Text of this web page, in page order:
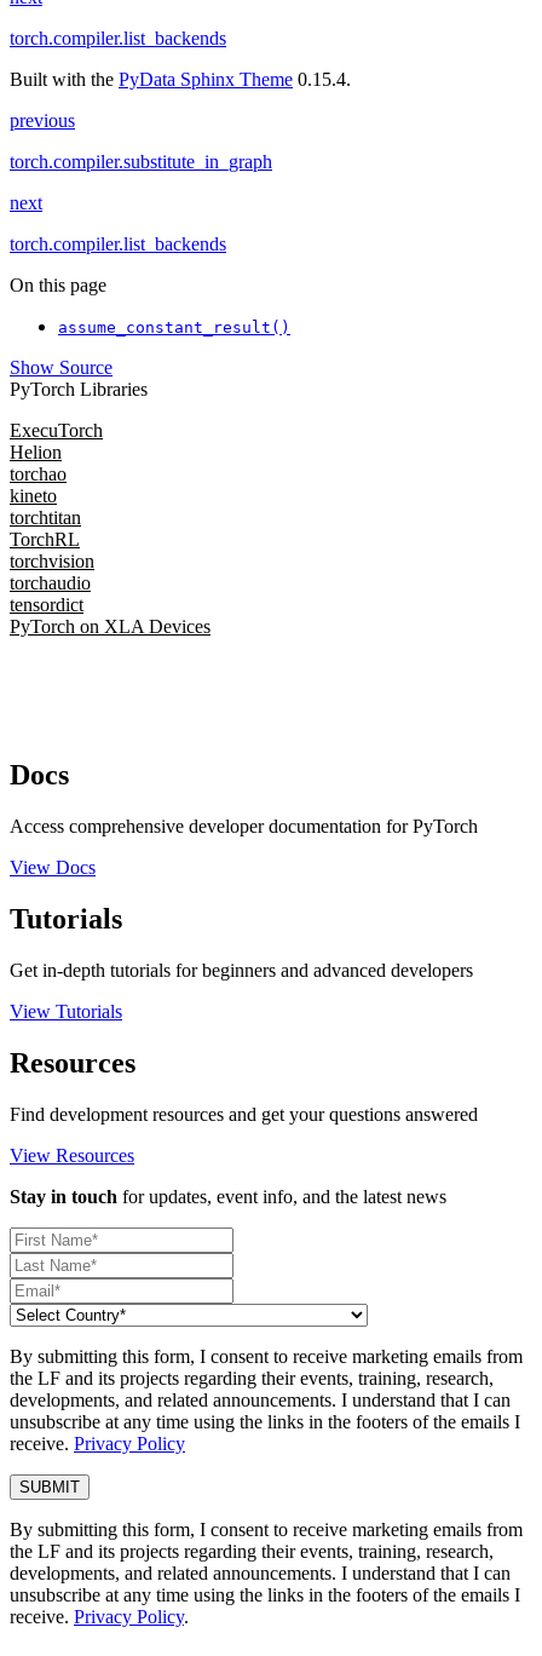
torch.compiler.list_backends
Built with the PyData Sphinx Theme 0.15.4.
previous
torch.compiler.substitute_in_graph
next
torch.compiler.list_backends
On this page
assume_constant_result()
Show Source
PyTorch Libraries
ExecuTorch
Helion
torchao
kineto
torchtitan
TorchRL
torchvision
torchaudio
tensordict
PyTorch on XLA Devices
Docs
Access comprehensive developer documentation for PyTorch
View Docs
Tutorials
Get in-depth tutorials for beginners and advanced developers
View Tutorials
Resources
Find development resources and get your questions answered
View Resources
Stay in touch for updates, event info, and the latest news
By submitting this form, I consent to receive marketing emails from
the LF and its projects regarding their events, training, research,
developments, and related announcements. I understand that I can
unsubscribe at any time using the links in the footers of the emails I
receive. Privacy Policy
By submitting this form, I consent to receive marketing emails from
the LF and its projects regarding their events, training, research,
developments, and related announcements. I understand that I can
unsubscribe at any time using the links in the footers of the emails I
receive. Privacy Policy.